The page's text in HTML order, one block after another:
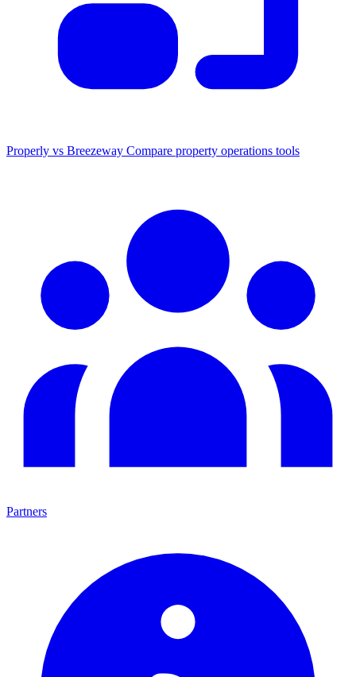
Properly vs Breezeway Compare property operations tools
Partners